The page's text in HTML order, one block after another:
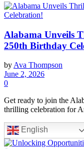
Alabama Unveils
250th Birthday
by Ava Thompson
June 2, 2026
0
Get ready to join the
thrilling celebration for
English